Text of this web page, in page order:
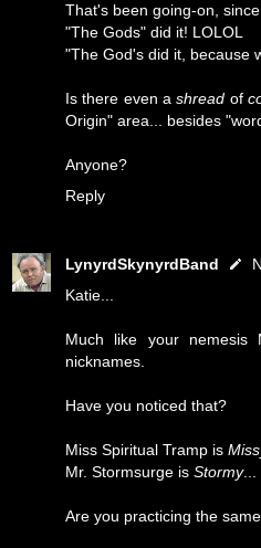
That's been going-on,
"The Gods" did it! LOLOL
"The God's did it, because
Is there even ashread of
Origin" area... besides
Anyone?
Reply
LynyrdSkynyrdBand
Katie...
Much like your nemesis
nicknames.
Have you noticed that?
Miss Spiritual Tramp is
Mr. Stormsurge is Stormy...
Are you practicing the